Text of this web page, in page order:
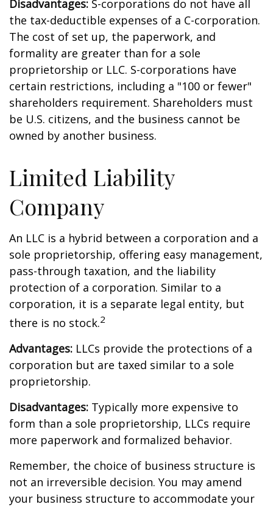
Disadvantages: S-corporations do not have all
the tax-deductible expenses of a C-corporation.
The cost of set up, the paperwork, and
formality are greater than for a sole
proprietorship or LLC. S-corporations have
certain restrictions, including a "100 or fewer"
shareholders requirement. Shareholders must
be U.S. citizens, and the business cannot be
owned by another business.
Limited Liability
Company
An LLC is a hybrid between a corporation and a
sole proprietorship, offering easy management,
pass-through taxation, and the liability
protection of a corporation. Similar to a
corporation, it is a separate legal entity, but
there is no stock.2
Advantages: LLCs provide the protections of a
corporation but are taxed similar to a sole
proprietorship.
Disadvantages: Typically more expensive to
form than a sole proprietorship, LLCs require
more paperwork and formalized behavior.
Remember, the choice of business structure is
not an irreversible decision. You may amend
your business structure to accommodate your